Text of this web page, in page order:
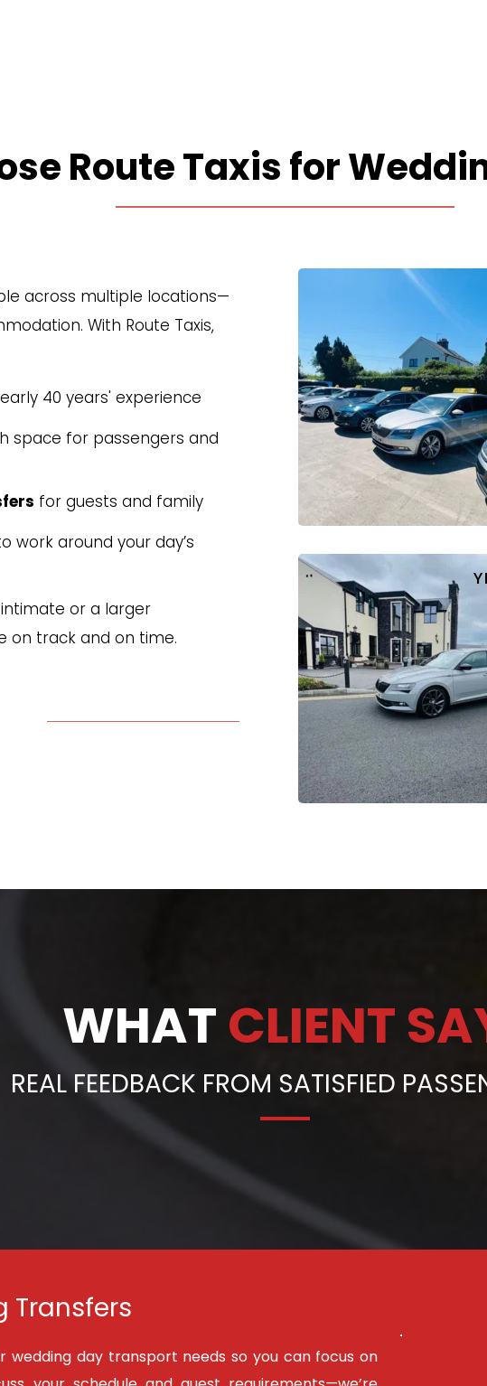
Route Taxis for
across multiple locations—
With Route Taxis,
40 years' experience
space for passengers and
for guests and family
work around your day’s
or a larger
on track and on time.
WHAT CLIENT
REAL FEEDBACK FROM SATISFIED
Transfers
wedding day transport needs so you can focus on